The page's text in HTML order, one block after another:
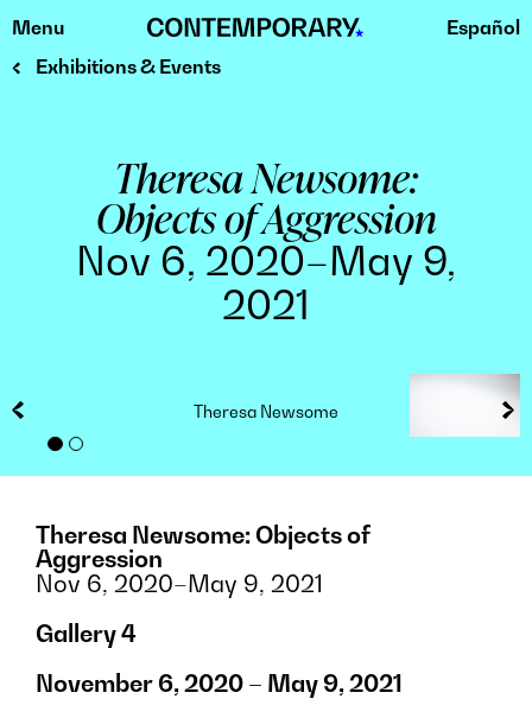
Skip
to
Menu
Español
Exhibitions & Events
Theresa Newsome:
Objects of Aggression
Nov 6, 2020–May 9,
2021
Theresa Newsome
Theresa Newsome: Objects of
Aggression
Nov 6, 2020–May 9, 2021
Gallery 4
November 6, 2020 – May 9, 2021